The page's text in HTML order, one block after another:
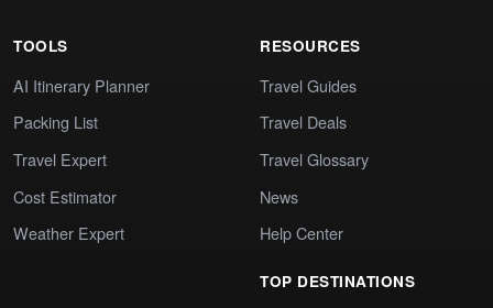
TOOLS
AI Itinerary Planner
Packing List
Travel Expert
Cost Estimator
Weather Expert
RESOURCES
Travel Guides
Travel Deals
Travel Glossary
News
Help Center
TOP DESTINATIONS